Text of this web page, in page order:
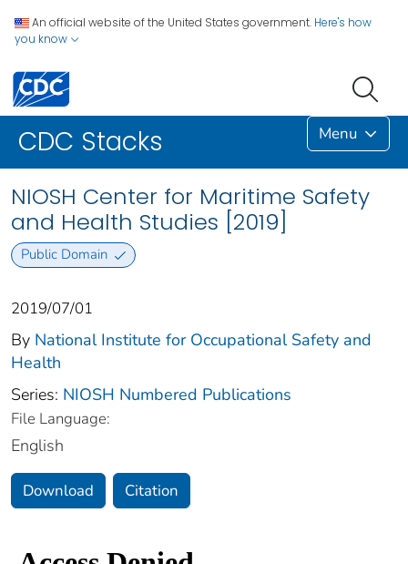
An official website of the United States government. Here's how
you know
CDC Stacks Menu
NIOSH Center for Maritime Safety
and Health Studies [2019]
Public Domain
2019/07/01
By National Institute for Occupational Safety and
Health
Series: NIOSH Numbered Publications
File Language:
English
Download Citation